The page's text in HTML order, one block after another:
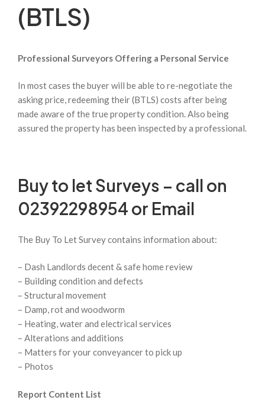
(BTLS)
Professional Surveyors Offering a Personal Service
In most cases the buyer will be able to re-negotiate the
asking price, redeeming their (BTLS) costs after being
made aware of the true property condition. Also being
assured the property has been inspected by a professional.
Buy to let Surveys – call on
02392298954 or Email
The Buy To Let Survey contains information about:
– Dash Landlords decent & safe home review
– Building condition and defects
– Structural movement
– Damp, rot and woodworm
– Heating, water and electrical services
– Alterations and additions
– Matters for your conveyancer to pick up
– Photos
Report Content List